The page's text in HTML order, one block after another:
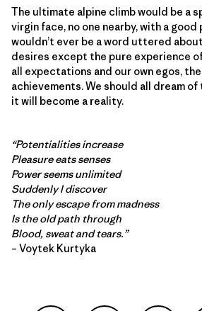
The ultimate alpine climb would be a
virgin face, no one nearby, with a
wouldn’t ever be a word uttered
desires except the pure experience
all expectations and our own egos,
achievements. We should all dream
it will become a reality.
“Potentialities increase
Pleasure eats senses
Power seems unlimited
Suddenly I discover
The only escape from madness
Is the old path through
Blood, sweat and tears.”
– Voytek Kurtyka